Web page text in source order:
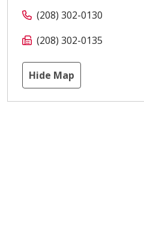
(208) 302-0130
(208) 302-0135
Hide Map